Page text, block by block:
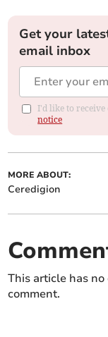
Get your
email inbox
I'd like to receive
notice
MORE ABOUT:
Ceredigion
This article has
comment.